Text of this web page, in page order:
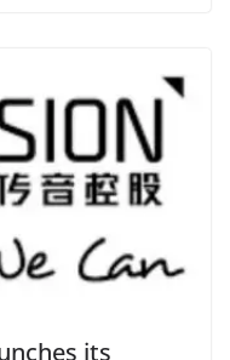
its